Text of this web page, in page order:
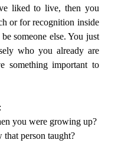
liked to live, then you
or for recognition inside
someone else. You just
who you already are
something important to
you were growing up?
person taught?